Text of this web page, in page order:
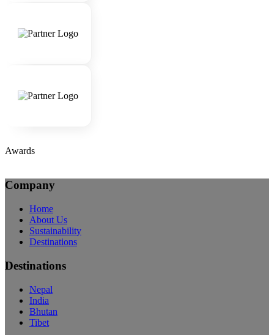
Awards
Company
Home
About Us
Sustainability
Destinations
Destinations
Nepal
India
Bhutan
Tibet